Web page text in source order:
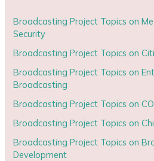
Broadcasting Project Topics on
Security
Broadcasting Project Topics on
Broadcasting Project Topics on
Broadcasting
Broadcasting Project Topics on
Broadcasting Project Topics on
Broadcasting Project Topics on
Development